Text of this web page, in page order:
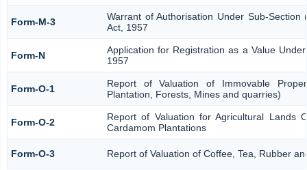
Form-M-3
Warrant of Authorisation Under Sub-
Act, 1957
Form-N
Application for Registration as a Value
1957
Form-O-1
Report of Valuation of Immovable
Plantation, Forests, Mines and quarries)
Form-O-2
Report of Valuation for Agricultural Lands
Cardamom Plantations
Form-O-3 Report of Valuation of Coffee, Tea, Rubber